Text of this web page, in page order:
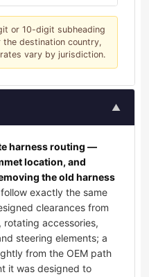
or 10-digit subheading
destination country,
vary by jurisdiction.
▲
harness routing —
location, and
the old harness
exactly the same
clearances from
rotating accessories,
steering elements; a
from the OEM path
it was designed to